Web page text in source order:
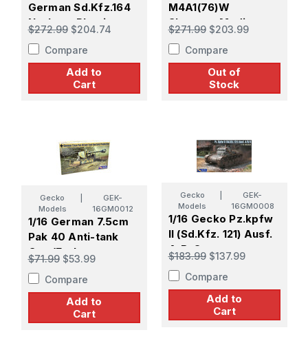
German Sd.Kfz.164
Nashorn Plastic
Model Kit
$272.99 $204.74
Compare
Add to
Cart
M4A1(76)W
Sherman Medium
Tank Plastic Model
Kit
$271.99 $203.99
Compare
Out of
Stock
Gecko
Models
GEK-
16GM0012
1/16 German 7.5cm
Pak 40 Anti-tank
Gun (Early
Production)
$71.99 $53.99
Compare
Add to
Cart
Gecko
Models
GEK-
16GM0008
1/16 Gecko Pz.kpfw
II (Sd.Kfz. 121) Ausf.
A-B-C
$183.99 $137.99
Compare
Add to
Cart